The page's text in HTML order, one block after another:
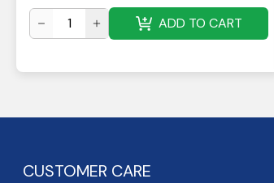
ADD TO CART
CUSTOMER CARE